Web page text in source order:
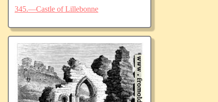
345.—Castle of Lillebonne